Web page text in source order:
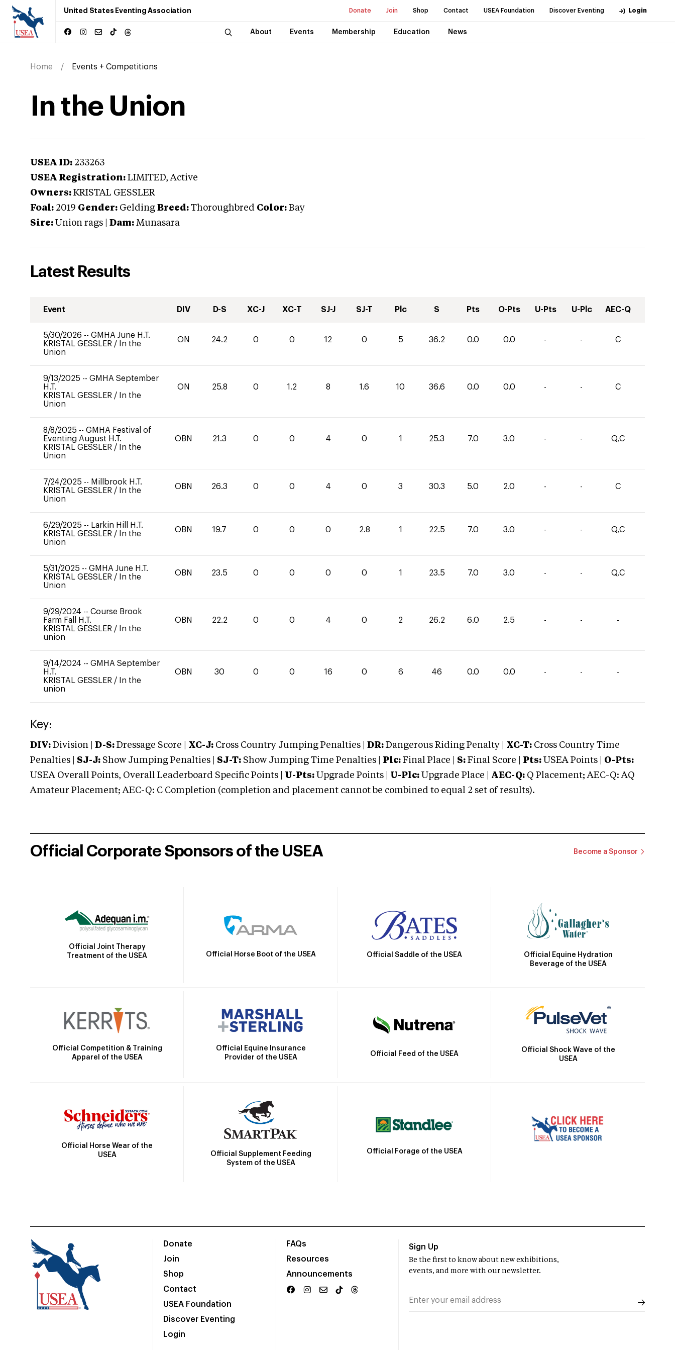
United States Eventing Association Donate Join Shop Contact USEA Foundation Discover Eventing Login
About Events Membership Education News
Home Events + Competitions
In the Union
USEA ID: 233263
USEA Registration: LIMITED, Active
Owners: KRISTAL GESSLER
Foal: 2019 Gender: Gelding Breed: Thoroughbred Color: Bay
Sire: Union rags Dam: Munasara
Latest Results
Event DIV D-S XC-J XC-T SJ-J SJ-T Plc S Pts O-Pts U-Pts U-Plc AEC-Q
5/30/2026 -- GMHA June H.T.
KRISTAL GESSLER /
In the
Union
ON 24.2 0 0 12 0 5 36.2 0.0 0.0 - - C
9/13/2025 -- GMHA September
H.T.
KRISTAL GESSLER /
In the
Union
ON 25.8 0 1.2 8 1.6 10 36.6 0.0 0.0 - - C
8/8/2025 -- GMHA Festival of
Eventing August H.T.
KRISTAL GESSLER /
In the
Union
OBN 21.3 0 0 4 0 1 25.3 7.0 3.0 - - Q,C
7/24/2025 -- Millbrook H.T.
KRISTAL GESSLER /
In the
Union
OBN 26.3 0 0 4 0 3 30.3 5.0 2.0 - - C
6/29/2025 -- Larkin Hill H.T.
KRISTAL GESSLER /
In the
Union
OBN 19.7 0 0 0 2.8 1 22.5 7.0 3.0 - - Q,C
5/31/2025 -- GMHA June H.T.
KRISTAL GESSLER /
In the
Union
OBN 23.5 0 0 0 0 1 23.5 7.0 3.0 - - Q,C
9/29/2024 -- Course Brook
Farm Fall H.T.
KRISTAL GESSLER /
In the
union
OBN 22.2 0 0 4 0 2 26.2 6.0 2.5 - - -
9/14/2024 -- GMHA September
H.T.
KRISTAL GESSLER /
In the
union
OBN 30 0 0 16 0 6 46 0.0 0.0 - - -
Key:
DIV: Division | D-S: Dressage Score | XC-J: Cross Country Jumping Penalties | DR: Dangerous Riding Penalty | XC-T: Cross Country Time
Penalties | SJ-J: Show Jumping Penalties | SJ-T: Show Jumping Time Penalties | Plc: Final Place | S: Final Score | Pts: USEA Points | O-Pts:
USEA Overall Points, Overall Leaderboard Specific Points | U-Pts: Upgrade Points | U-Plc: Upgrade Place | AEC-Q: Q Placement; AEC-Q: AQ
Amateur Placement; AEC-Q: C Completion (completion and placement cannot be combined to equal 2 set of results).
Official Corporate Sponsors of the USEA Become a Sponsor
Official Joint Therapy
Treatment of the USEA
Official Horse Boot of the USEA Official Saddle of the USEA
Official Equine Hydration
Beverage of the USEA
Official Competition & Training
Apparel of the USEA
Official Equine Insurance
Provider of the USEA
Official Feed of the USEA
Official Shock Wave of the
USEA
Official Horse Wear of the
USEA
Official Supplement Feeding
System of the USEA
Official Forage of the USEA
Donate
Join
Shop
Contact
USEA Foundation
Discover Eventing
Login
FAQs
Resources
Announcements
Sign Up
Be the first to know about new exhibitions,
events, and more with our newsletter.